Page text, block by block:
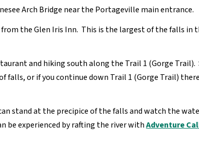
Arch Bridge near the Portageville main entrance.
the Glen Iris Inn. This is the largest of the falls in
and hiking south along the Trail 1 (Gorge
or if you continue down Trail 1 (Gorge Trail)
stand at the precipice of the falls and watch the
be experienced by rafting the river withAdventure